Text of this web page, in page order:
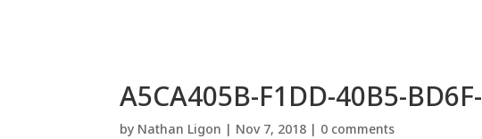
A5CA405B-F1DD-40B5-
by Nathan Ligon | Nov 7, 2018 | 0 comments